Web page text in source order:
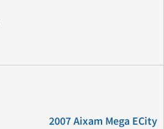
2007 Aixam Mega ECity